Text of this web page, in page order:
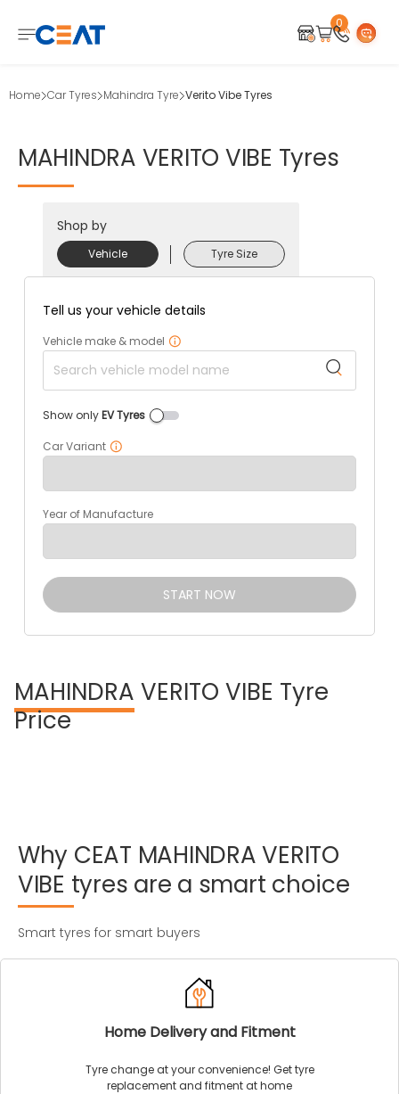
0
Home Car Tyres Mahindra Tyre Verito Vibe Tyres
MAHINDRA VERITO VIBE Tyres
Shop by
Vehicle Tyre Size
Tell us your vehicle details
Vehicle make & model
Show onlyEV Tyres
Car Variant
Year of Manufacture
START NOW
MAHINDRA VERITO VIBE Tyre
Price
Why CEAT MAHINDRA VERITO
VIBE tyres are a smart choice
Smart tyres for smart buyers
Home Delivery and Fitment
Tyre change at your convenience! Get tyre
replacement and fitment at home